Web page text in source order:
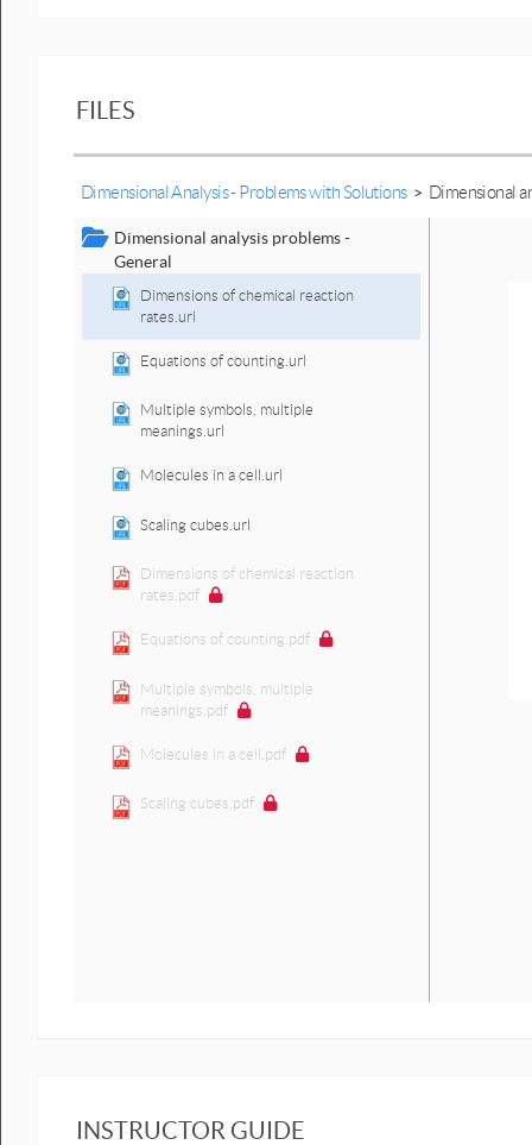
FILES
Dimensional Analysis - Problems with Solutions > Dimensional
Dimensional analysis problems -
General
Dimensions of chemical reaction
rates.url
Equations of counting.url
Multiple symbols, multiple
meanings.url
Molecules in a cell.url
Scaling cubes.url
Dimensions of chemical reaction
rates.pdf
Equations of counting.pdf
Multiple symbols, multiple
meanings.pdf
Molecules in a cell.pdf
Scaling cubes.pdf
INSTRUCTOR GUIDE